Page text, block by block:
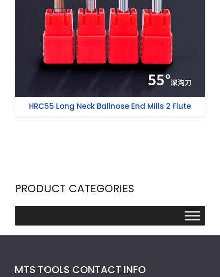
HRC55 Long Neck Ballnose End Mills 2
Flute
HRC55 Long Neck Ballnose End Mills 2 Flute
PRODUCT CATEGORIES
MTS TOOLS CONTACT INFO